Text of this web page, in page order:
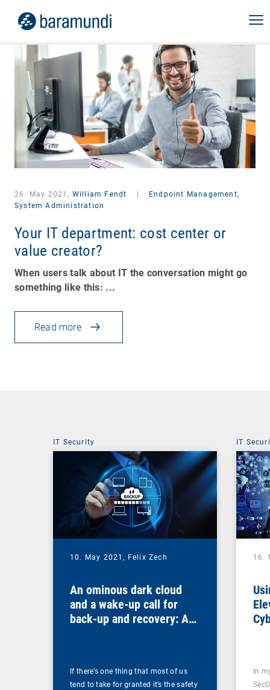
26. May 2021, William Fendt
Endpoint Management,
System Administration
Your IT department: cost center or
value creator?
When users talk about IT the conversation might go
something like this: ...
Read more
IT Security
10. May 2021, Felix Zech
An ominous dark cloud
and a wake-up call for
back-up and recovery: Are
If there’s one thing that most of us
tend to take for granted it’s the safety
IT
16.
In